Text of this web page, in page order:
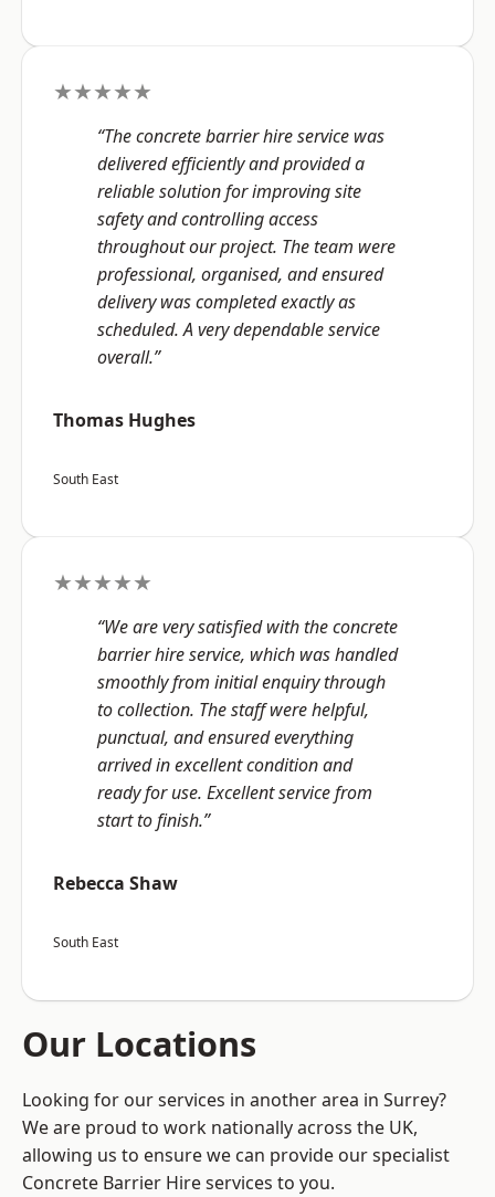
★★★★★
“The concrete barrier hire service was
delivered efficiently and provided a
reliable solution for improving site
safety and controlling access
throughout our project. The team were
professional, organised, and ensured
delivery was completed exactly as
scheduled. A very dependable service
overall.”
Thomas Hughes
South East
★★★★★
“We are very satisfied with the concrete
barrier hire service, which was handled
smoothly from initial enquiry through
to collection. The staff were helpful,
punctual, and ensured everything
arrived in excellent condition and
ready for use. Excellent service from
start to finish.”
Rebecca Shaw
South East
Our Locations
Looking for our services in another area in Surrey?
We are proud to work nationally across the UK,
allowing us to ensure we can provide our specialist
Concrete Barrier Hire services to you.